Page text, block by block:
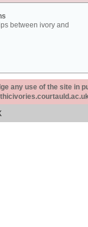
between ivory and
any use of the site in